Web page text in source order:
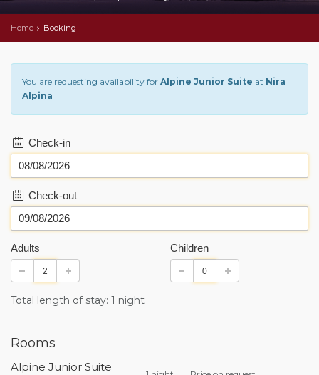
Home Booking
You are requesting availability for Alpine Junior Suite at Nira
Alpina
Check-in
Check-out
Adults Children
Total length of stay: 1 night
Rooms
Alpine Junior Suite